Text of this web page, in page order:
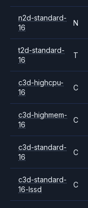
n2d-standard-
16
N
t2d-standard-
16
T
c3d-highcpu-
16
C
c3d-highmem-
16
C
c3d-standard-
16
C
c3d-standard-
16-lssd
C